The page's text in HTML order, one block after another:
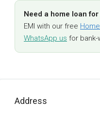
Need a home loan
EMI with our free
WhatsApp us for
Address